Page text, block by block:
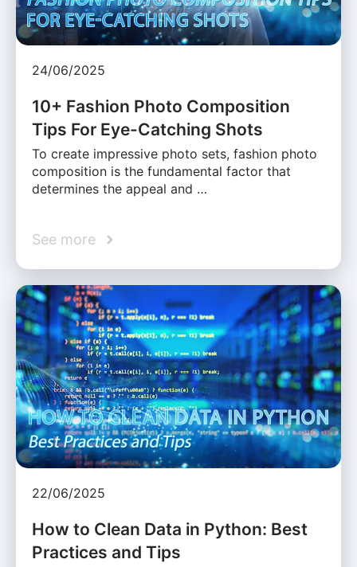
24/06/2025
10+ Fashion Photo Composition
Tips For Eye-Catching Shots
To create impressive photo sets, fashion photo
composition is the fundamental factor that
determines the appeal and …
See more
22/06/2025
How to Clean Data in Python: Best
Practices and Tips